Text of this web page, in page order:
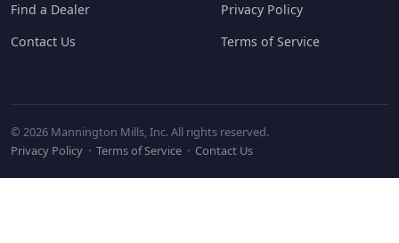
Find a Dealer
Contact Us
Privacy Policy
Terms of Service
© 2026 Mannington Mills, Inc. All rights reserved.
Privacy Policy · Terms of Service · Contact Us